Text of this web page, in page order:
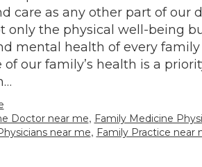
care as any other part of our
only the physical well-being
mental health of every family
our family’s health is a
Doctor near me, Family Medicine
near me, Family Practice near